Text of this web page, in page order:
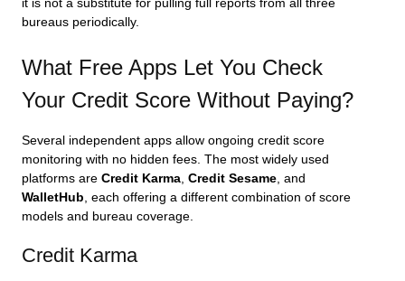
it is not a substitute for pulling full reports from all three
bureaus periodically.
What Free Apps Let You Check
Your Credit Score Without Paying?
Several independent apps allow ongoing credit score
monitoring with no hidden fees. The most widely used
platforms are Credit Karma Credit Sesame , and
WalletHub , each offering a different combination of score
models and bureau coverage.
Credit Karma